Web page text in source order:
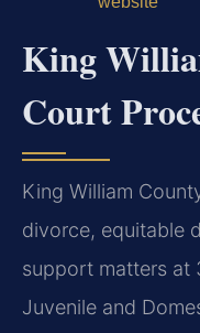
King
Court
King William
divorce, equitable
support matters at
Juvenile and